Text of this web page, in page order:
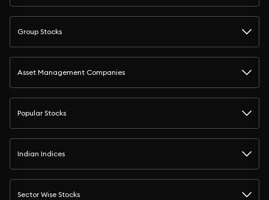
Group Stocks
Asset Management Companies
Popular Stocks
Indian Indices
Sector Wise Stocks